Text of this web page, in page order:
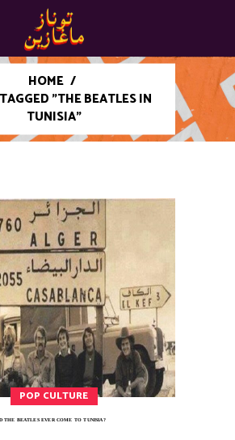
HOME /
"THE BEATLES IN
TUNISIA"
POP CULTURE
THE BEATLES EVER COME TO TUNISIA?